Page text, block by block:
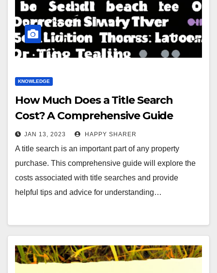
KNOWLEDGE
How Much Does a Title Search
Cost? A Comprehensive Guide
JAN 13, 2023 HAPPY SHARER
A title search is an important part of any property
purchase. This comprehensive guide will explore the
costs associated with title searches and provide
helpful tips and advice for understanding…